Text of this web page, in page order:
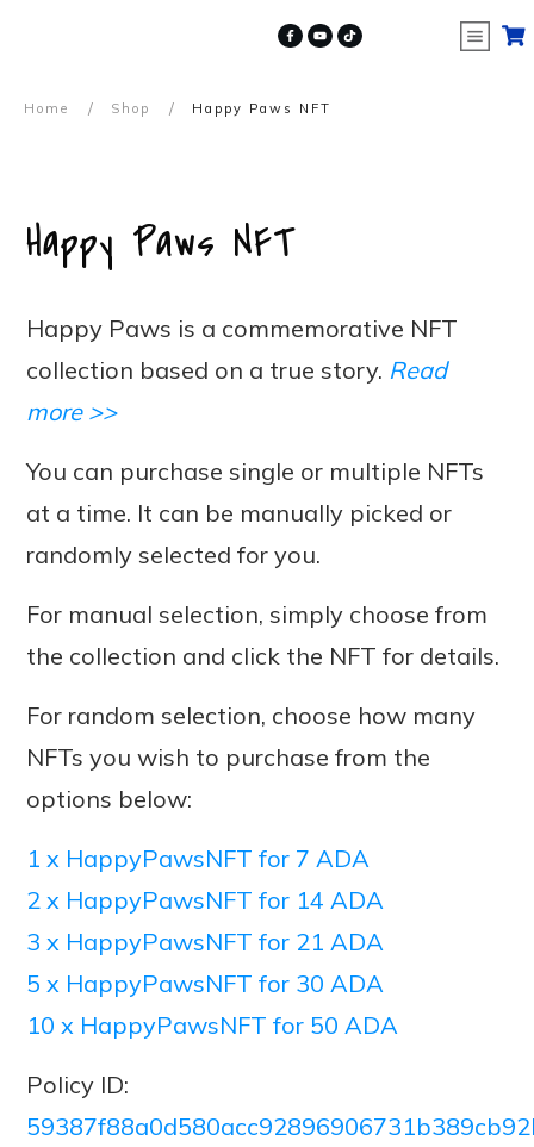
Home / Shop / Happy Paws NFT
Happy Paws NFT
Happy Paws is a commemorative NFT
collection based on a true story. Read
more >>
You can purchase single or multiple NFTs
at a time. It can be manually picked or
randomly selected for you.
For manual selection, simply choose from
the collection and click the NFT for details.
For random selection, choose how many
NFTs you wish to purchase from the
options below:
1 x HappyPawsNFT for 7 ADA
2 x HappyPawsNFT for 14 ADA
3 x HappyPawsNFT for 21 ADA
5 x HappyPawsNFT for 30 ADA
10 x HappyPawsNFT for 50 ADA
Policy ID: